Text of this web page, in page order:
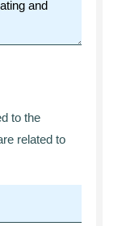
to the
related to